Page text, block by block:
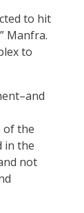
to hit
Manfra.
to
of the
in the
not